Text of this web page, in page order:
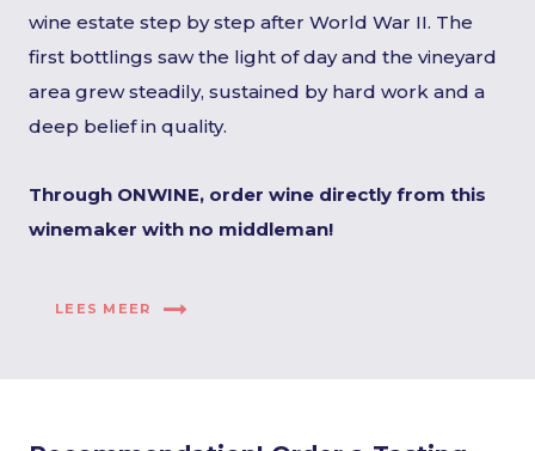
wine estate step by step after World War II. The
first bottlings saw the light of day and the vineyard
area grew steadily, sustained by hard work and a
deep belief in quality.
Through ONWINE, order wine directly from this
winemaker with no middleman!
LEES MEER